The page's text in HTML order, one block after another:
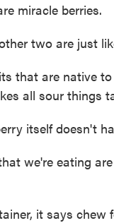
miracle berries.
two are just
that are native
all sour things
itself doesn't
we're eating
it says